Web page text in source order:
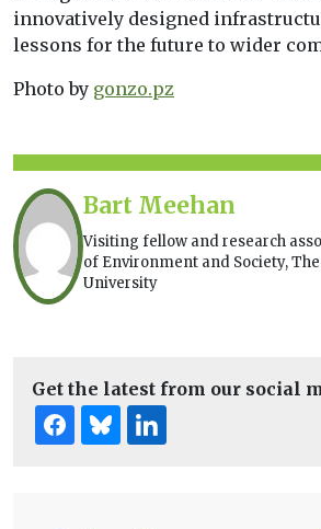
innovatively designed
lessons for the future to wider
Photo by gonzo.pz
Bart Meehan
Visiting fellow and research
of Environment and Society,
University
Get the latest from our social